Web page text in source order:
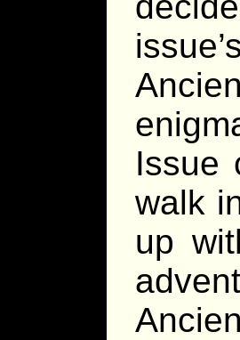
Issue
walk
up